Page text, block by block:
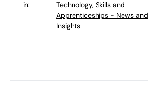
in:
Technology, Skills and
Apprenticeships - News and
Insights